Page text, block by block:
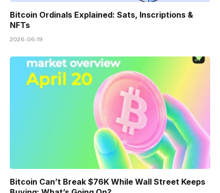
Bitcoin Ordinals Explained: Sats, Inscriptions &
NFTs
2026-06-19
Bitcoin Can’t Break $76K While Wall Street Keeps